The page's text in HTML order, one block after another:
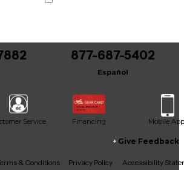
Answered within 48 hours.
877-687-5402
Español
Service Financing Mobile App
Instagram
TikTokThreads
Give Feedback
& Conditions Privacy Policy
Accessibility